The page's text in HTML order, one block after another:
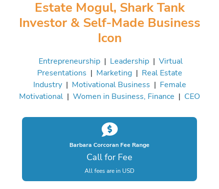
Estate Mogul, Shark Tank
Investor & Self-Made Business
Icon
Entrepreneurship| Leadership| Virtual
Presentations | Marketing| Real Estate
Industry| Motivational Business | Female
Motivational | Women in Business, Finance | CEO
Barbara Corcoran Fee Range
Call for Fee
All fees are in USD